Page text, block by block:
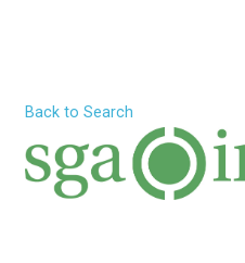
Back to Search